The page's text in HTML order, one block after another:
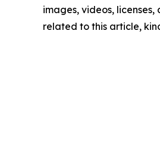
images, videos,
related to this article,